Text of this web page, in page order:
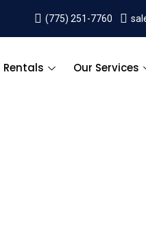
(775) 251-7760
Rentals Our Services